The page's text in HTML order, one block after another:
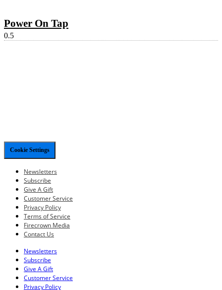
Power On Tap
Cookie Settings
Newsletters
Subscribe
Give A Gift
Customer Service
Privacy Policy
Terms of Service
Firecrown Media
Contact Us
Newsletters
Subscribe
Give A Gift
Customer Service
Privacy Policy